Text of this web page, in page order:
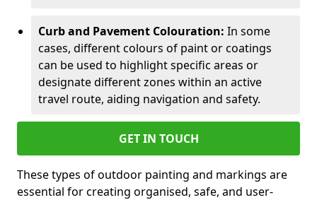
Curb and Pavement Colouration: In some
cases, different colours of paint or coatings
can be used to highlight specific areas or
designate different zones within an active
travel route, aiding navigation and safety.
GET IN TOUCH
These types of outdoor painting and markings are
essential for creating organised, safe, and user-